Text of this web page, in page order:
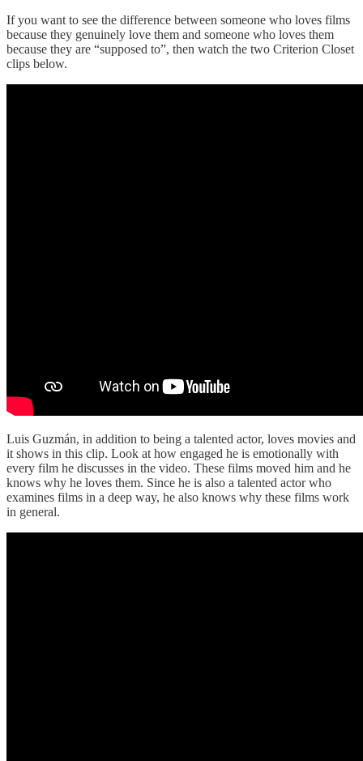
If you want to see the difference between someone who loves films
because they genuinely love them and someone who loves them
because they are “supposed to”, then watch the two Criterion Closet
clips below.
Luis Guzmán, in addition to being a talented actor, loves movies and
it shows in this clip. Look at how engaged he is emotionally with
every film he discusses in the video. These films moved him and he
knows why he loves them. Since he is also a talented actor who
examines films in a deep way, he also knows why these films work
in general.